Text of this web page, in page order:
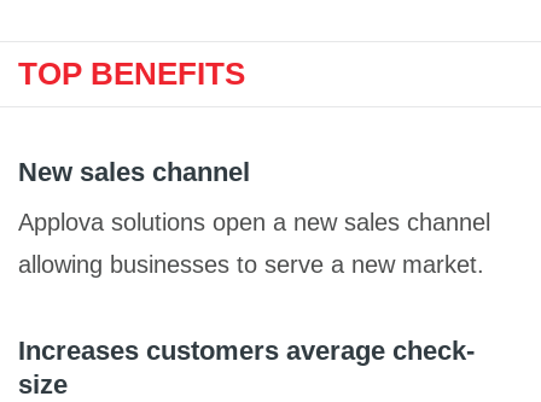
TOP BENEFITS
New sales channel
Applova solutions open a new sales channel
allowing businesses to serve a new market.
Increases customers average check-
size